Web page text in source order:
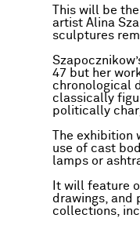
This will be
artist Alina
sculptures
47 but her
chronological
classically
politically
The
use of cast
lamps or
It will feature
drawings, and
collections,